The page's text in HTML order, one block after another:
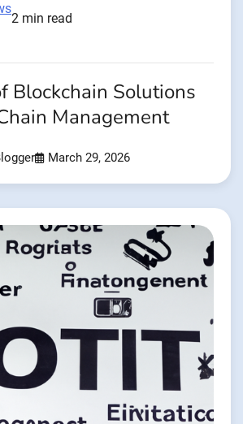
2 min read
Blockchain Solutions
Management
March 29, 2026